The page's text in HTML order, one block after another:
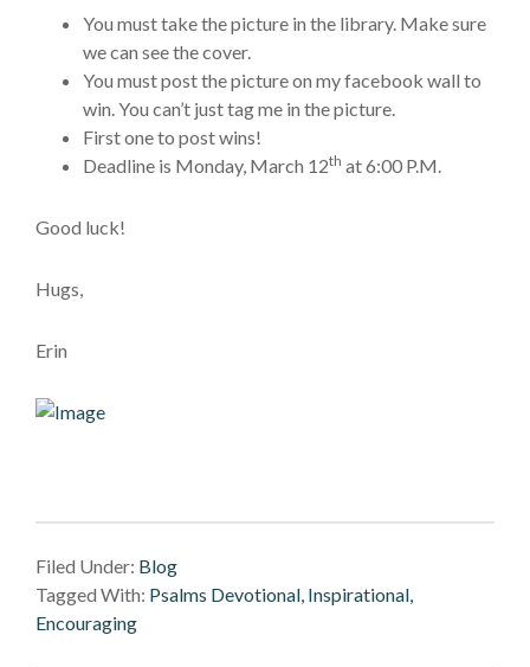
You must take the picture in the library. Make sure
we can see the cover.
You must post the picture on my facebook wall to
win. You can’t just tag me in the picture.
First one to post wins!
Deadline is Monday, March 12th at 6:00 P.M.
Good luck!
Hugs,
Erin
Filed Under: Blog
Tagged With: Psalms Devotional, Inspirational,
Encouraging